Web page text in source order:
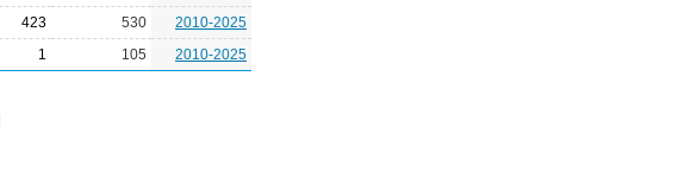
423 530
2010-2025
1 105 2010-2025